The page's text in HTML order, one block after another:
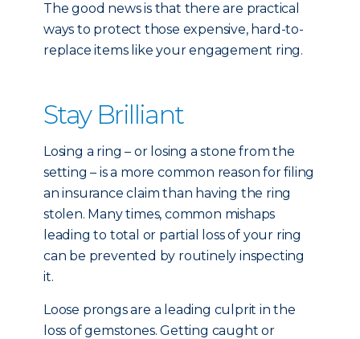
The good news is that there are practical
ways to protect those expensive, hard-to-
replace items like your engagement ring.
Stay Brilliant
Losing a ring – or losing a stone from the
setting – is a more common reason for filing
an insurance claim than having the ring
stolen. Many times, common mishaps
leading to total or partial loss of your ring
can be prevented by routinely inspecting
it.
Loose prongs are a leading culprit in the
loss of gemstones. Getting caught or